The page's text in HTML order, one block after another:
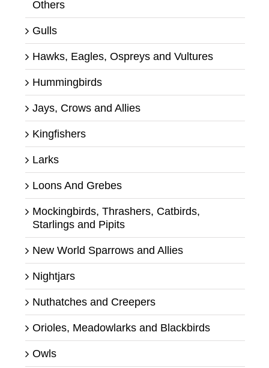
Others
Gulls
Hawks, Eagles, Ospreys and Vultures
Hummingbirds
Jays, Crows and Allies
Kingfishers
Larks
Loons And Grebes
Mockingbirds, Thrashers, Catbirds,
Starlings and Pipits
New World Sparrows and Allies
Nightjars
Nuthatches and Creepers
Orioles, Meadowlarks and Blackbirds
Owls